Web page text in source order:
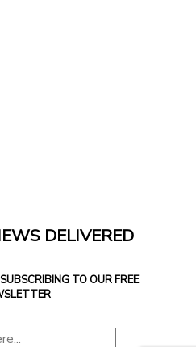
DELIVERED
TO OUR FREE